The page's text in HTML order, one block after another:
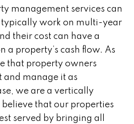
management services can
typically work on multi-year
their cost can have a
a property’s cash flow. As
that property owners
and manage it as
we are a vertically
that our properties
served by bringing all